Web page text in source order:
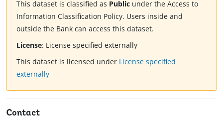
This dataset is classified as Public under the Access to
Information Classification Policy. Users inside and
outside the Bank can access this dataset.
License: License specified externally
This dataset is licensed under License specified
externally
Contact